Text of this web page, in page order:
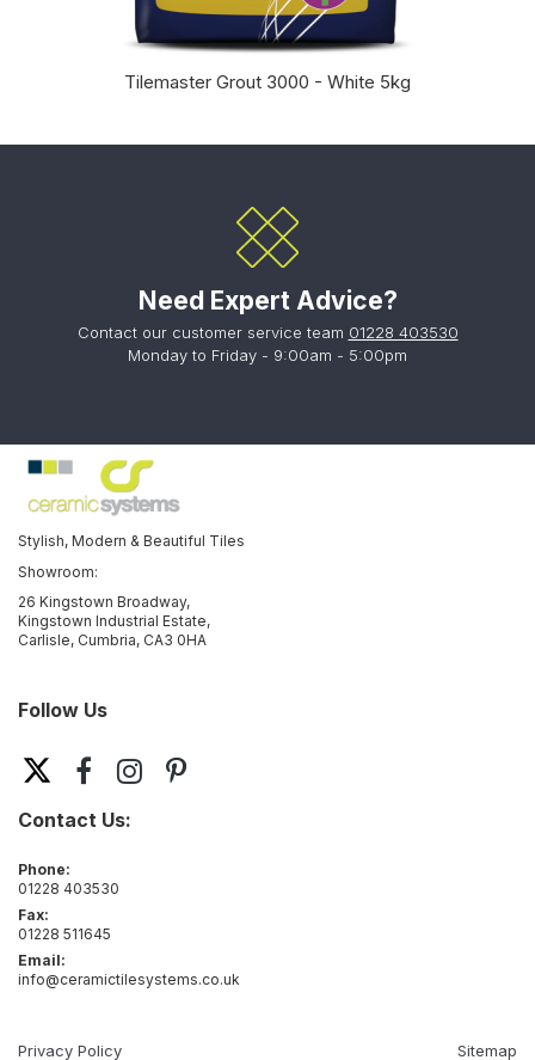
Tilemaster Grout 3000 - White 5kg
Need Expert Advice?
Contact our customer service team 01228 403530
Monday to Friday - 9:00am - 5:00pm
Stylish, Modern & Beautiful Tiles
Showroom:
26 Kingstown Broadway,
Kingstown Industrial Estate,
Carlisle, Cumbria, CA3 0HA
Follow Us
Contact Us:
Phone:
01228 403530
Fax:
01228 511645
Email:
info@ceramictilesystems.co.uk
Privacy Policy Sitemap